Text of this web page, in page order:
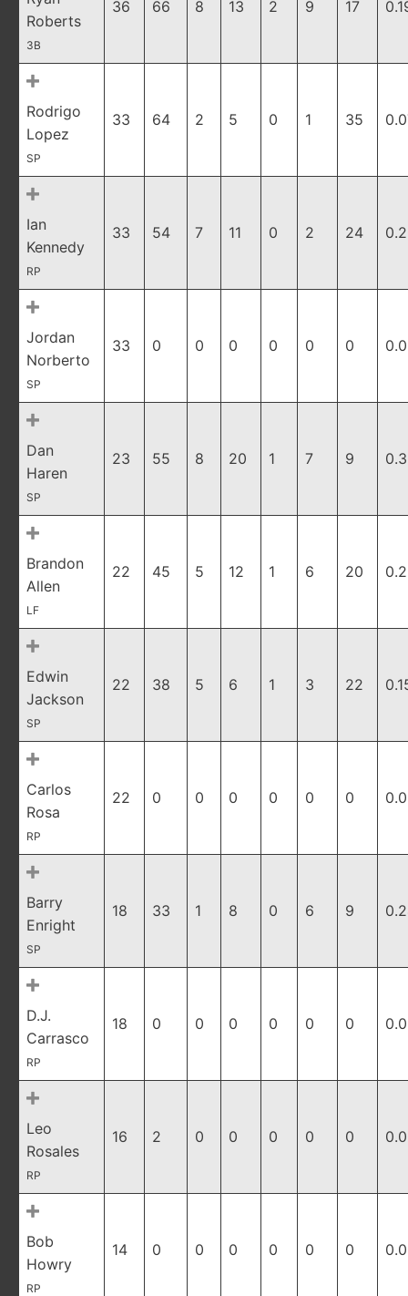
Roberts
3B
36 66 8 13 2 9 17
Rodrigo
Lopez
SP
33 64 2 5 0 1 35
Ian
Kennedy
RP
33 54 7 11 0 2 24
Jordan
Norberto
SP
33 0 0 0 0 0 0
Dan
Haren
SP
23 55 8 20 1 7 9
Brandon
Allen
LF
22 45 5 12 1 6 20
Edwin
Jackson
SP
22 38 5 6 1 3 22
Carlos
Rosa
RP
22 0 0 0 0 0 0
Barry
Enright
SP
18 33 1 8 0 6 9
D.J.
Carrasco
RP
18 0 0 0 0 0 0
Leo
Rosales
RP
16 2 0 0 0 0 0
Bob
Howry
RP
14 0 0 0 0 0 0